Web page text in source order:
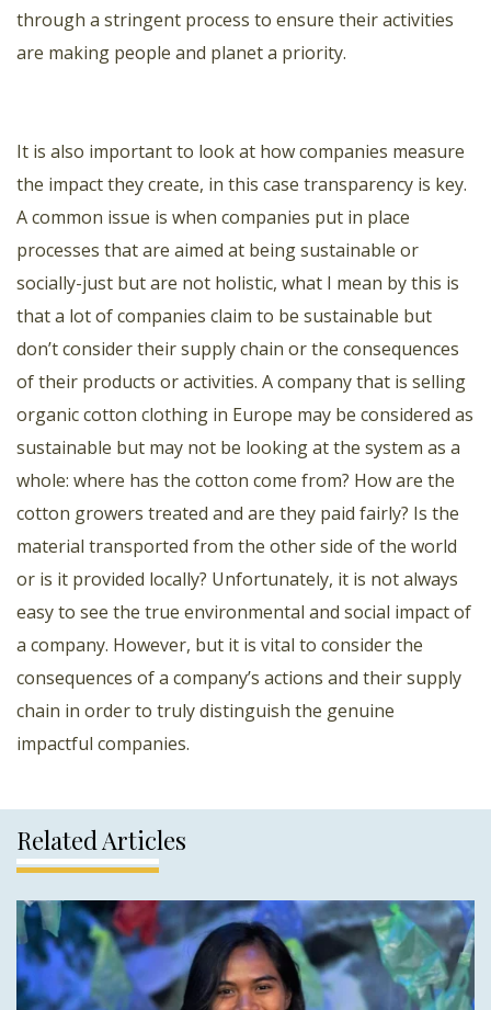
through a stringent process to ensure their activities
are making people and planet a priority.
It is also important to look at how companies measure
the impact they create, in this case transparency is key.
A common issue is when companies put in place
processes that are aimed at being sustainable or
socially-just but are not holistic, what I mean by this is
that a lot of companies claim to be sustainable but
don’t consider their supply chain or the consequences
of their products or activities. A company that is selling
organic cotton clothing in Europe may be considered as
sustainable but may not be looking at the system as a
whole: where has the cotton come from? How are the
cotton growers treated and are they paid fairly? Is the
material transported from the other side of the world
or is it provided locally? Unfortunately, it is not always
easy to see the true environmental and social impact of
a company. However, but it is vital to consider the
consequences of a company’s actions and their supply
chain in order to truly distinguish the genuine
impactful companies.
Related Articles